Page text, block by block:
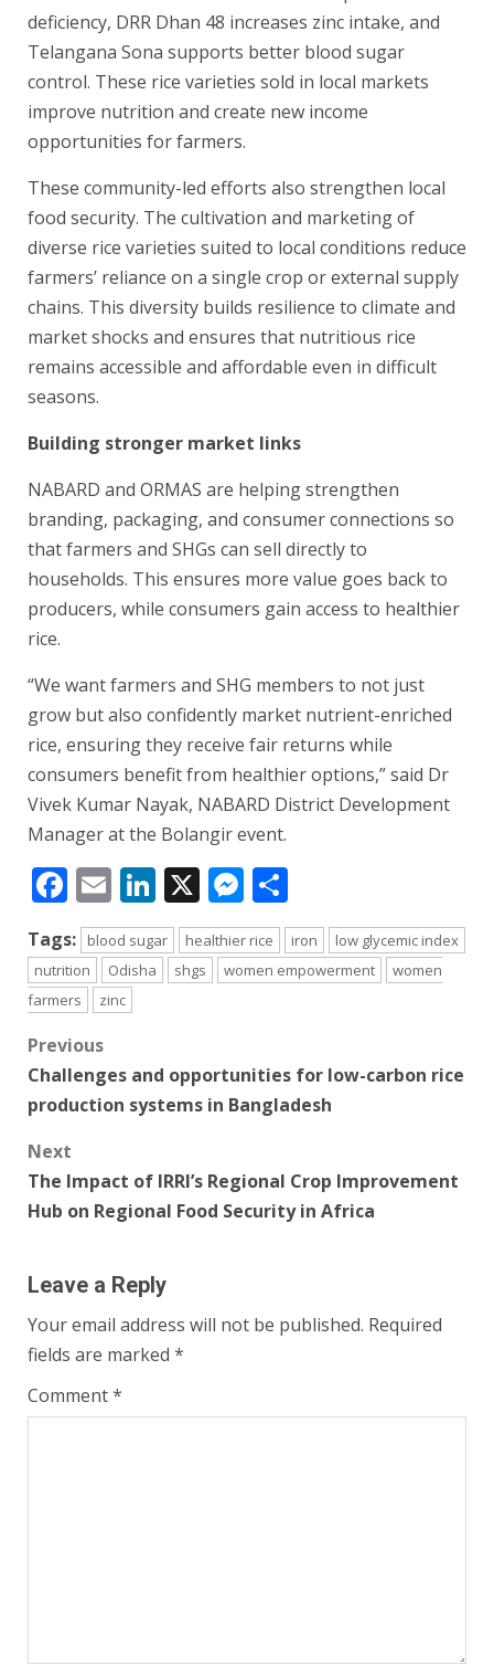
deficiency, DRR Dhan 48 increases zinc intake, and
Telangana Sona supports better blood sugar
control. These rice varieties sold in local markets
improve nutrition and create new income
opportunities for farmers.
These community-led efforts also strengthen local
food security. The cultivation and marketing of
diverse rice varieties suited to local conditions reduce
farmers’ reliance on a single crop or external supply
chains. This diversity builds resilience to climate and
market shocks and ensures that nutritious rice
remains accessible and affordable even in difficult
seasons.
Building stronger market links
NABARD and ORMAS are helping strengthen
branding, packaging, and consumer connections so
that farmers and SHGs can sell directly to
households. This ensures more value goes back to
producers, while consumers gain access to healthier
rice.
“We want farmers and SHG members to not just
grow but also confidently market nutrient-enriched
rice, ensuring they receive fair returns while
consumers benefit from healthier options,” said Dr
Vivek Kumar Nayak, NABARD District Development
Manager at the Bolangir event.
Facebook
EmailLinkedIn
X Messenger
Tags: blood sugar healthier rice iron
low glycemic index
nutrition
Odisha shgs women empowerment
women
farmers
zinc
Post
navigation
Previous
Challenges and opportunities for low-carbon rice
production systems in Bangladesh
Next
The Impact of IRRI’s Regional Crop Improvement
Hub on Regional Food Security in Africa
Leave a Reply
Your email address will not be published. Required
fields are marked *
Comment*